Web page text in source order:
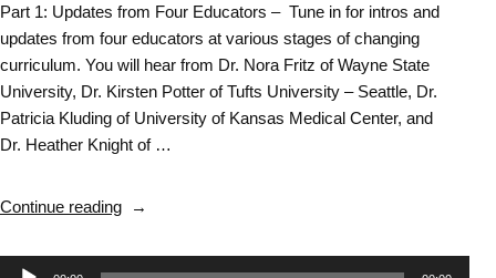
Part 1: Updates from Four Educators – Tune in for intros and
updates from four educators at various stages of changing
curriculum. You will hear from Dr. Nora Fritz of Wayne State
University, Dr. Kirsten Potter of Tufts University – Seattle, Dr.
Patricia Kluding of University of Kansas Medical Center, and
Dr. Heather Knight of …
Continue reading“Episode
Part